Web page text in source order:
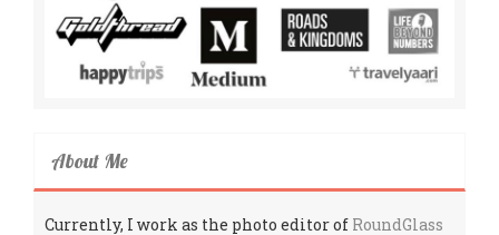
About Me
Currently, I work as the photo editor of RoundGlass